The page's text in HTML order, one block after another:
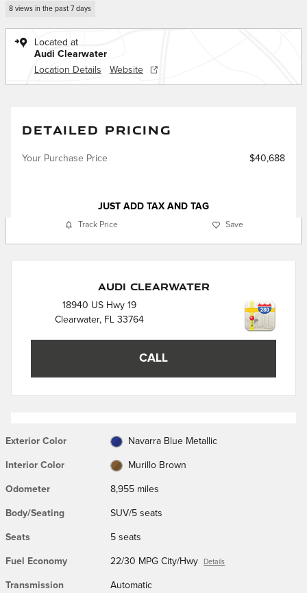
8 views in the past 7 days
Located at
Audi Clearwater
Location Details
Website
DETAILED PRICING
Your Purchase Price $40,688
JUST ADD TAX AND TAG
Track Price Save
Audi Clearwater
18940 US Hwy 19
Clearwater, FL 33764
CALL
Exterior Color Navarra Blue Metallic
Interior Color Murillo Brown
Odometer 8,955 miles
Body/Seating SUV/5 seats
Seats 5 seats
Fuel Economy 22/30 MPG City/Hwy Details
Transmission Automatic